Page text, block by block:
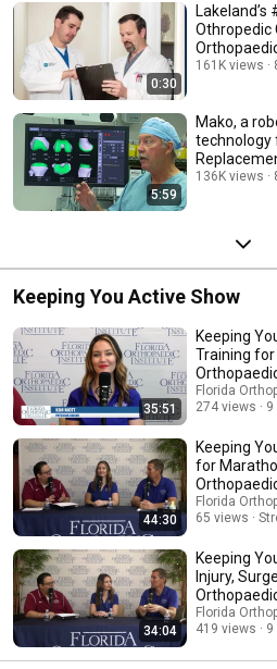
0:30
Lakeland’s
Othropedic
161K views
5:59
Mako, a
technology
136K views
Keeping You Active Show
35:51
Keeping
Training for
Florida
274 views
9
44:30
Keeping
for
Florida
65 views
34:04
Keeping
Injury,
Florida
419 views
9